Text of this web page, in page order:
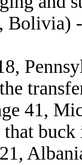
Bolivia)
41,
buck